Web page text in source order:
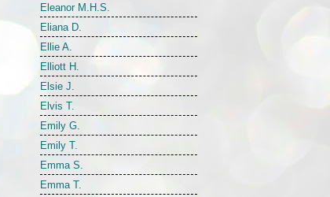
Eleanor M.H.S.
Eliana D.
Ellie A.
Elliott H.
Elsie J.
Elvis T.
Emily G.
Emily T.
Emma S.
Emma T.